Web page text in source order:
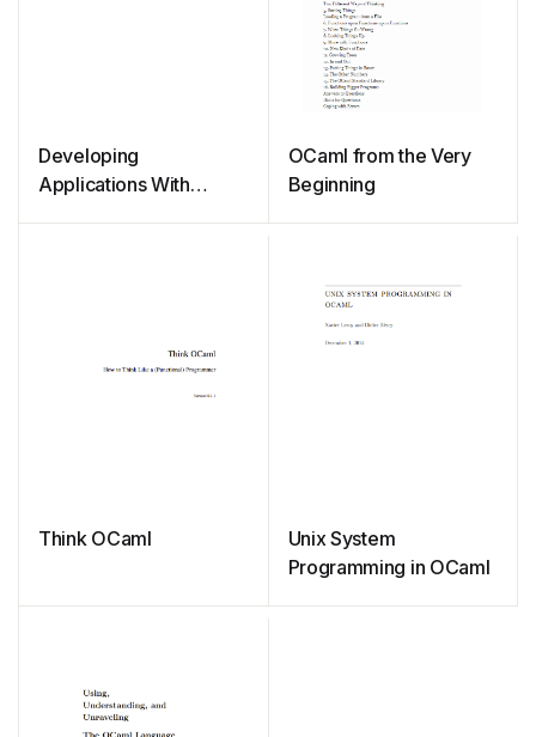
Developing
Applications With
OCaml from the Very
Beginning
Think OCaml
Unix System
Programming in OCaml